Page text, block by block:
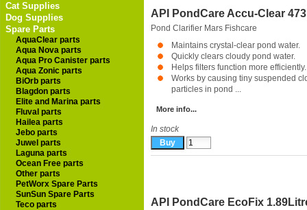
Cat Supplies
Dog Supplies
Spare Parts
AquaClear parts
Aqua Nova parts
Aqua Pro Canister parts
Aqua Zonic parts
BiOrb parts
Blagdon parts
Elite and Marina parts
Fluval parts
Hailea parts
Jebo parts
Juwel parts
Laguna parts
Ocean Free parts
Other parts
PetWorx Spare Parts
SunSun Spare Parts
Teco parts
API PondCare Accu-Clear
Pond Clarifier Mars Fishcare
Maintains crystal-clear pond water.
Quickly clears cloudy pond water.
Helps filters function more efficiently.
Works by causing tiny suspended
particles in pond ...
More info...
In stock
API PondCare EcoFix